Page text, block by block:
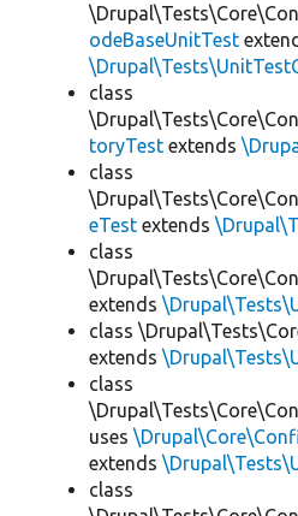
odeBaseUnitTest
class
toryTest extends
class
eTest extends
class
extends
class
extends
class
uses
extends
class